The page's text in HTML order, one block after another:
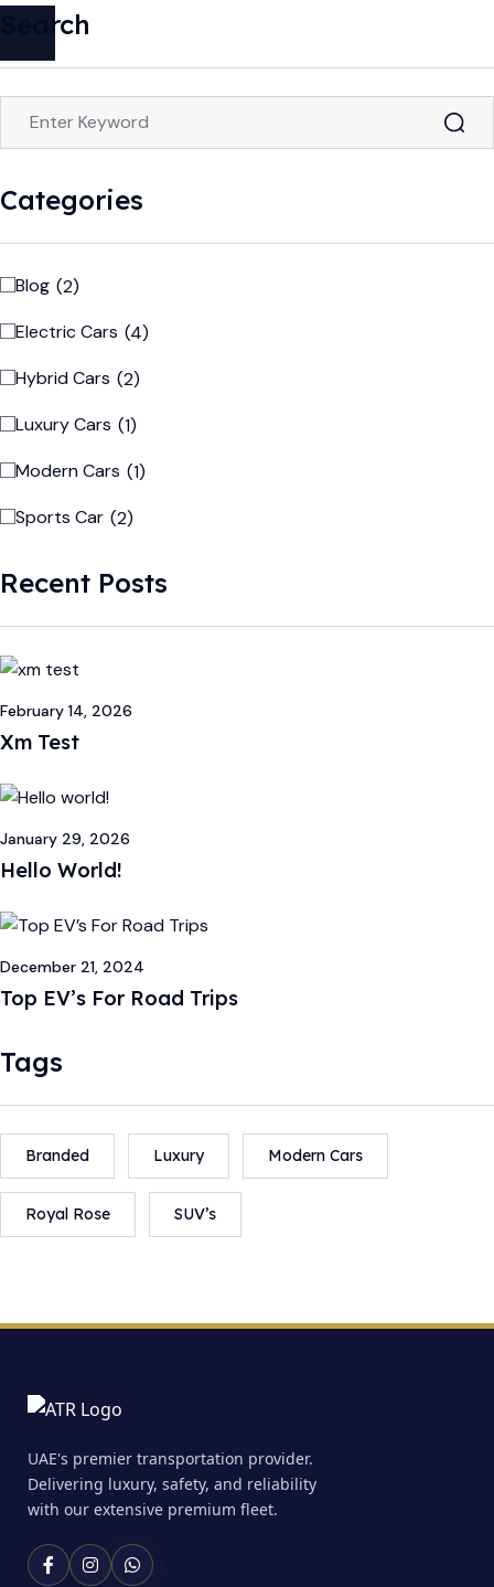
Search
Categories
Blog (2)
Electric Cars (4)
Hybrid Cars (2)
Luxury Cars (1)
Modern Cars (1)
Sports Car (2)
Recent Posts
February 14, 2026
Xm Test
January 29, 2026
Hello World!
December 21, 2024
Top EV’s For Road Trips
Tags
Branded Luxury Modern Cars
Royal Rose SUV’s
UAE's premier transportation provider.
Delivering luxury, safety, and reliability
with our extensive premium fleet.